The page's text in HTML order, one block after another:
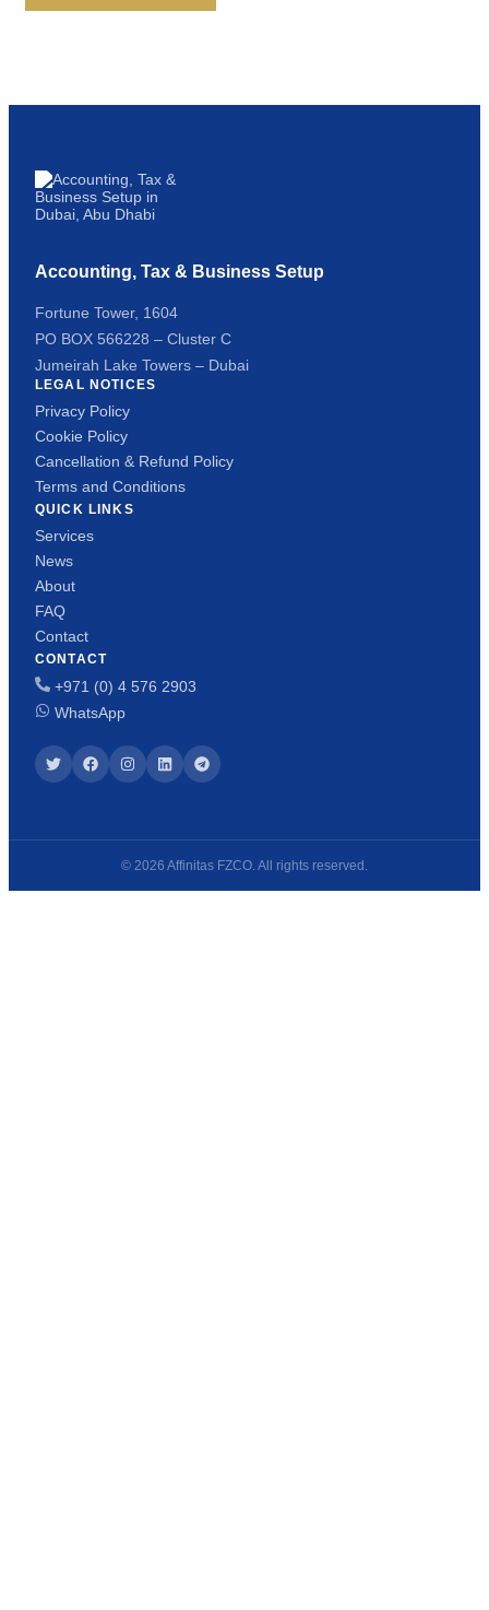
Accounting, Tax & Business Setup
Fortune Tower, 1604
PO BOX 566228 – Cluster C
Jumeirah Lake Towers – Dubai
LEGAL NOTICES
Privacy Policy
Cookie Policy
Cancellation & Refund Policy
Terms and Conditions
QUICK LINKS
Services
News
About
FAQ
Contact
CONTACT
+971 (0) 4 576 2903
WhatsApp
© 2026 Affinitas FZCO. All rights reserved.